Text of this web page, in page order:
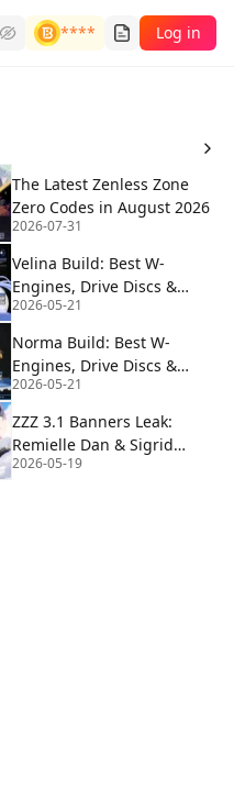
**** Log in
The Latest Zenless Zone
Zero Codes in August 2026
2026-07-31
Velina Build: Best W-
Engines, Drive Discs &
Teams | ZZZ 3.0
2026-05-21
Norma Build: Best W-
Engines, Drive Discs &
Teams | ZZZ 3.0
2026-05-21
ZZZ 3.1 Banners Leak:
Remielle Dan & Sigrid
Debut
2026-05-19